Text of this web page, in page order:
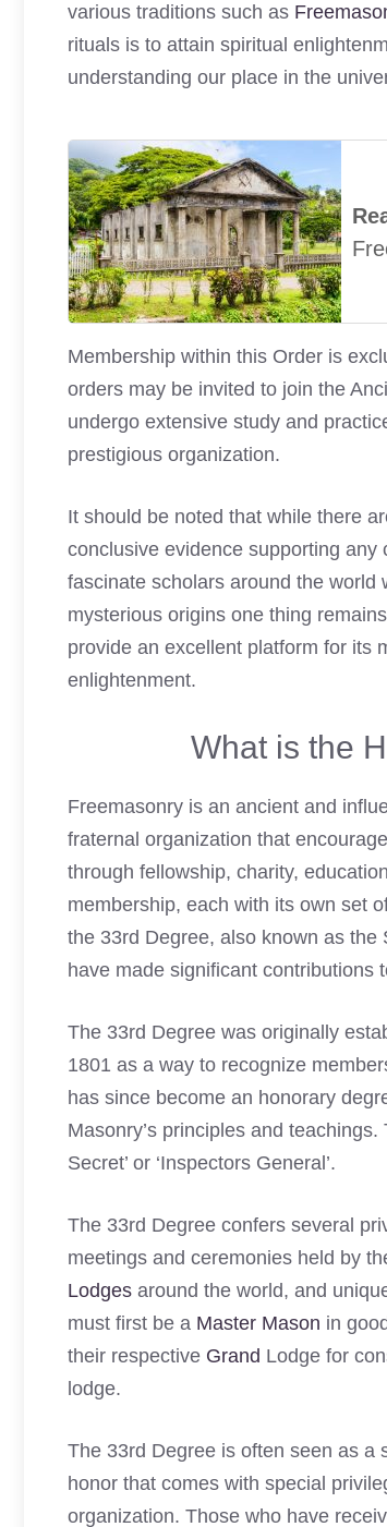
various traditions such as
rituals is to attain spiritual
understanding our place in the
Membership within this Order is
orders may be invited to join the
undergo extensive study and
prestigious organization.
It should be noted that while there
conclusive evidence supporting
fascinate scholars around the
mysterious origins one thing
provide an excellent platform for its
enlightenment.
What is the
Freemasonry is an ancient and
fraternal organization that
through fellowship, charity,
membership, each with its own set
the 33rd Degree, also known as
have made significant contributions
The 33rd Degree was originally
1801 as a way to recognize
has since become an honorary
Masonry’s principles and
Secret’ or ‘Inspectors General’.
The 33rd Degree confers several
meetings and ceremonies held by
Lodges around the world, and
must first be a Master Mason in
their respective Grand Lodge for
lodge.
The 33rd Degree is often seen as a
honor that comes with special
organization. Those who have